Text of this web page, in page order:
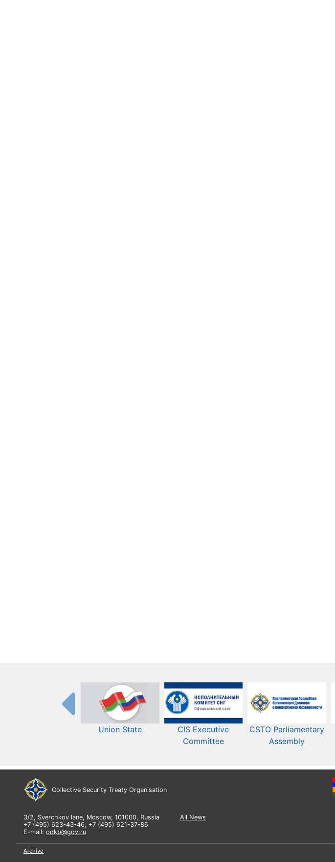
Union State
CIS Executive
Committee
CSTO Parliamentary
Assembly
Collective Security Treaty Organisation
3/2, Sverchkov lane, Moscow, 101000, Russia
+7 (495) 623-43-46, +7 (495) 621-37-86
E-mail: odkb@gov.ru
All News
Archive